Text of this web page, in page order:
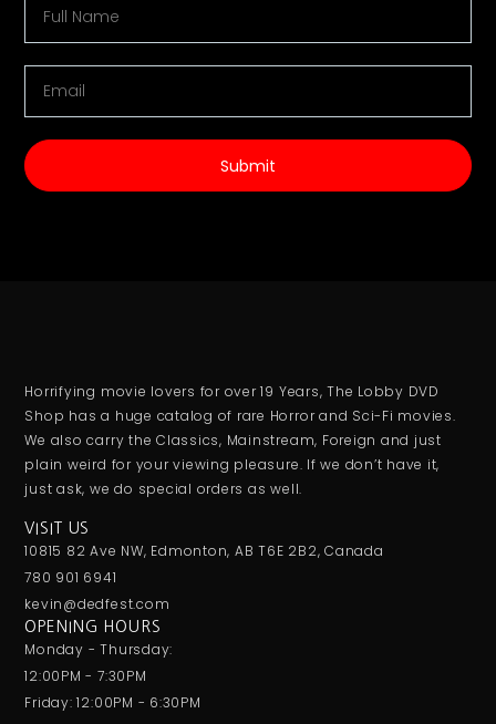
Submit
Horrifying movie lovers for over 19 Years, The Lobby DVD
Shop has a huge catalog of rare Horror and Sci-Fi movies.
We also carry the Classics, Mainstream, Foreign and just
plain weird for your viewing pleasure. If we don’t have it,
just ask, we do special orders as well.
VISIT US
10815 82 Ave NW, Edmonton, AB T6E 2B2, Canada
780 901 6941
kevin@dedfest.com
OPENING HOURS
Monday - Thursday:
12:00PM - 7:30PM
Friday: 12:00PM - 6:30PM